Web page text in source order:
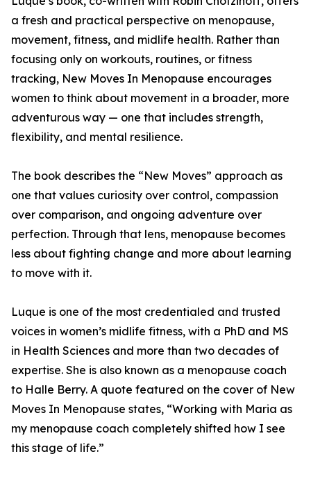
a fresh and practical perspective on menopause,
movement, fitness, and midlife health. Rather than
focusing only on workouts, routines, or fitness
tracking, New Moves In Menopause encourages
women to think about movement in a broader, more
adventurous way — one that includes strength,
flexibility, and mental resilience.
The book describes the “New Moves” approach as
one that values curiosity over control, compassion
over comparison, and ongoing adventure over
perfection. Through that lens, menopause becomes
less about fighting change and more about learning
to move with it.
Luque is one of the most credentialed and trusted
voices in women’s midlife fitness, with a PhD and MS
in Health Sciences and more than two decades of
expertise. She is also known as a menopause coach
to Halle Berry. A quote featured on the cover of New
Moves In Menopause states, “Working with Maria as
my menopause coach completely shifted how I see
this stage of life.”